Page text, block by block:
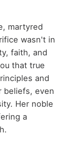
martyred
wasn't in
faith, and
that true
and
beliefs, even
Her noble
a